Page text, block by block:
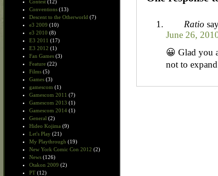
Contest (12)
Conventions (13)
Descent to the Otherworld (7)
e3 2009 (10)
e3 2010 (8)
E3 2011 (17)
E3 2012 (1)
Fan Games (3)
Feature (22)
Films (5)
Games (3)
gamescom (1)
Gamescom 2011 (7)
Gamescom 2013 (1)
Gamescom 2014 (1)
General (2)
Hideo Kojima (9)
Let's Play (21)
My Playthrough (19)
New York Comic Con 2012 (2)
News (126)
Otakon 2009 (2)
PT (12)
Ratio
June 26,
😀 Glad you
not to